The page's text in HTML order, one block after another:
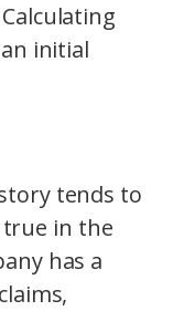
initial
tends to
in the
has a